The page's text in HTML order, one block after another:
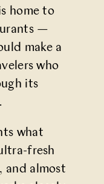
home to
—
make a
who
its
what
fresh
and almost